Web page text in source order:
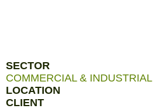
SECTOR
COMMERCIAL & INDUSTRIAL
LOCATION
CLIENT